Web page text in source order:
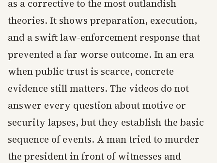
as a corrective to the most outlandish
theories. It shows preparation, execution,
and a swift law-enforcement response that
prevented a far worse outcome. In an era
when public trust is scarce, concrete
evidence still matters. The videos do not
answer every question about motive or
security lapses, but they establish the basic
sequence of events. A man tried to murder
the president in front of witnesses and